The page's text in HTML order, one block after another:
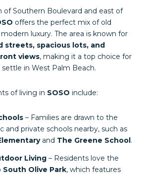
of Southern Boulevard and east of
offers the perfect mix of old
luxury. The area is known for
streets, spacious lots, and
views, making it a top choice for
in West Palm Beach.
of living in SOSO include:
– Families are drawn to the
and private schools nearby, such as
and The Greene School.
Living– Residents love the
South Olive Park, which features